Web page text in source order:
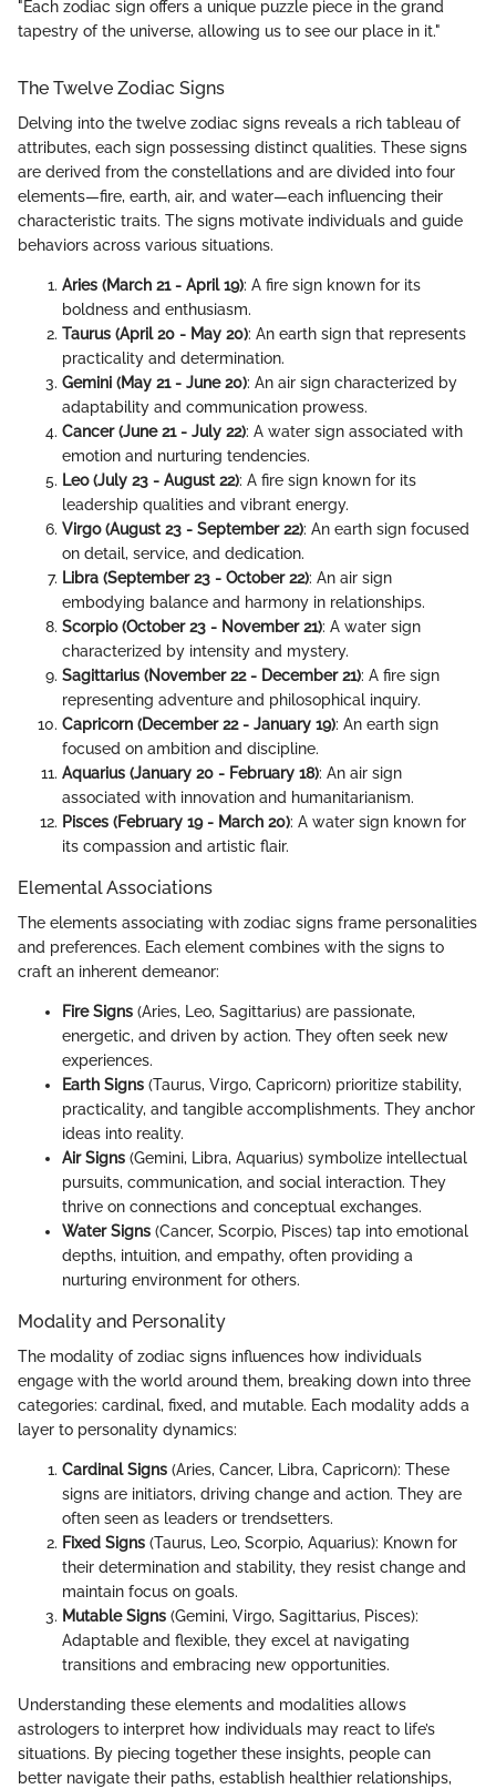
"Each zodiac sign offers a unique puzzle piece in the grand
tapestry of the universe, allowing us to see our place in it."
The Twelve Zodiac Signs
Delving into the twelve zodiac signs reveals a rich tableau of
attributes, each sign possessing distinct qualities. These signs
are derived from the constellations and are divided into four
elements—fire, earth, air, and water—each influencing their
characteristic traits. The signs motivate individuals and guide
behaviors across various situations.
Aries (March 21 - April 19): A fire sign known for its
boldness and enthusiasm.
Taurus (April 20 - May 20): An earth sign that represents
practicality and determination.
Gemini (May 21 - June 20): An air sign characterized by
adaptability and communication prowess.
Cancer (June 21 - July 22): A water sign associated with
emotion and nurturing tendencies.
Leo (July 23 - August 22): A fire sign known for its
leadership qualities and vibrant energy.
Virgo (August 23 - September 22): An earth sign focused
on detail, service, and dedication.
Libra (September 23 - October 22): An air sign
embodying balance and harmony in relationships.
Scorpio (October 23 - November 21): A water sign
characterized by intensity and mystery.
Sagittarius (November 22 - December 21): A fire sign
representing adventure and philosophical inquiry.
Capricorn (December 22 - January 19): An earth sign
focused on ambition and discipline.
Aquarius (January 20 - February 18): An air sign
associated with innovation and humanitarianism.
Pisces (February 19 - March 20): A water sign known for
its compassion and artistic flair.
Elemental Associations
The elements associating with zodiac signs frame personalities
and preferences. Each element combines with the signs to
craft an inherent demeanor:
Fire Signs (Aries, Leo, Sagittarius) are passionate,
energetic, and driven by action. They often seek new
experiences.
Earth Signs (Taurus, Virgo, Capricorn) prioritize stability,
practicality, and tangible accomplishments. They anchor
ideas into reality.
Air Signs (Gemini, Libra, Aquarius) symbolize intellectual
pursuits, communication, and social interaction. They
thrive on connections and conceptual exchanges.
Water Signs (Cancer, Scorpio, Pisces) tap into emotional
depths, intuition, and empathy, often providing a
nurturing environment for others.
Modality and Personality
The modality of zodiac signs influences how individuals
engage with the world around them, breaking down into three
categories: cardinal, fixed, and mutable. Each modality adds a
layer to personality dynamics:
Cardinal Signs (Aries, Cancer, Libra, Capricorn): These
signs are initiators, driving change and action. They are
often seen as leaders or trendsetters.
Fixed Signs (Taurus, Leo, Scorpio, Aquarius): Known for
their determination and stability, they resist change and
maintain focus on goals.
Mutable Signs (Gemini, Virgo, Sagittarius, Pisces):
Adaptable and flexible, they excel at navigating
transitions and embracing new opportunities.
Understanding these elements and modalities allows
astrologers to interpret how individuals may react to life’s
situations. By piecing together these insights, people can
better navigate their paths, establish healthier relationships,